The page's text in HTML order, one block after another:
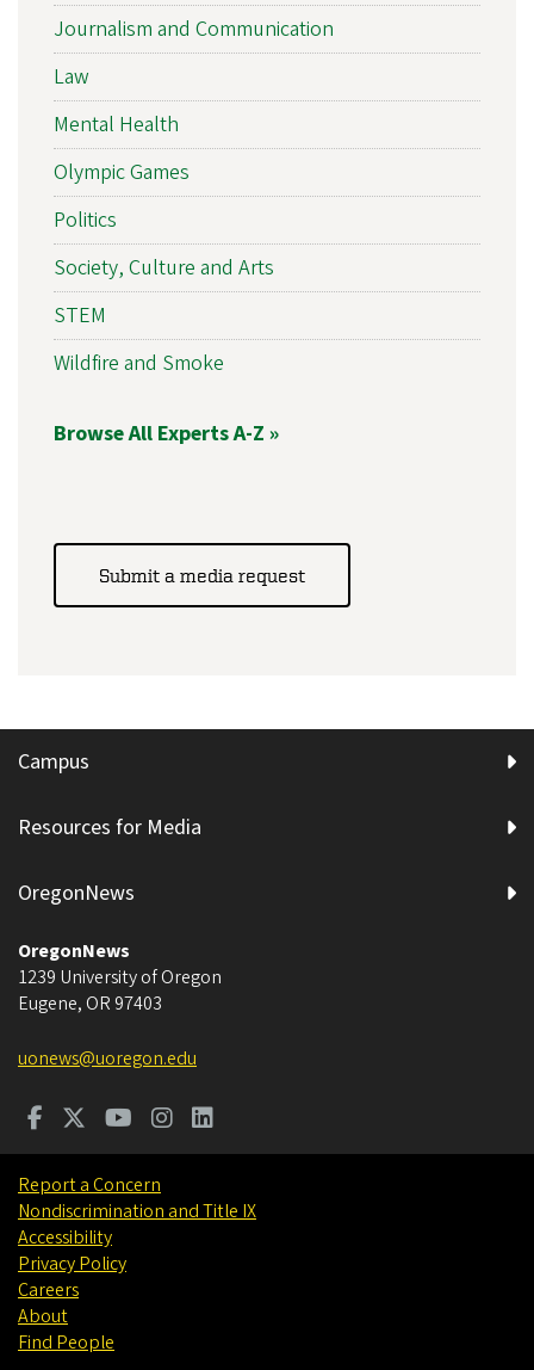
Journalism and Communication
Law
Mental Health
Olympic Games
Politics
Society, Culture and Arts
STEM
Wildfire and Smoke
Browse All Experts A-Z »
Submit a media request
Campus
Resources for Media
OregonNews
OregonNews
1239 University of Oregon
Eugene, OR 97403
uonews@uoregon.edu
Report a Concern
Nondiscrimination and Title IX
Accessibility
Privacy Policy
Careers
About
Find People